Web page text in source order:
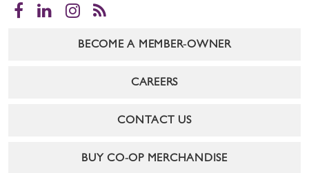
Facebook
LinkedInInstagram
RSS
BECOME A MEMBER-OWNER
CAREERS
CONTACT US
BUY CO-OP MERCHANDISE